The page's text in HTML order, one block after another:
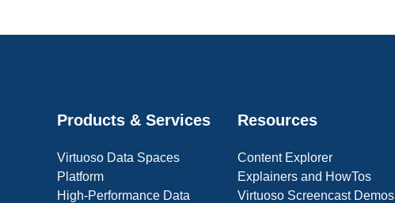
Products & Services
Virtuoso Data Spaces
Platform
High-Performance Data
Resources
Content Explorer
Explainers and HowTos
Virtuoso Screencast Demos